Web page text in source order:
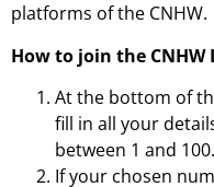
platforms of the CNHW.
How to join the
At the bottom of
fill in all your
between 1 and
If your chosen